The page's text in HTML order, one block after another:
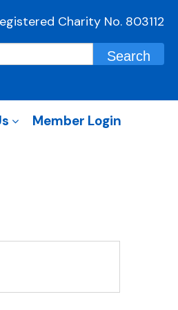
Charity No. 803112
Member Login